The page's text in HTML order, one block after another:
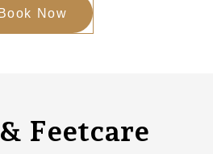
Book Now
Feetcare